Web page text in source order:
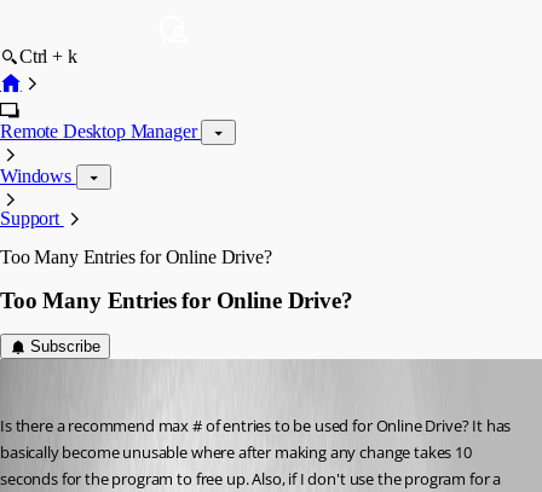
Ctrl + k
Remote Desktop Manager
Windows
Support
Too Many Entries for Online Drive?
Too Many Entries for Online Drive?
Subscribe
Is there a recommend max # of entries to be used for Online Drive? It has
basically become unusable where after making any change takes 10
seconds for the program to free up. Also, if I don't use the program for a